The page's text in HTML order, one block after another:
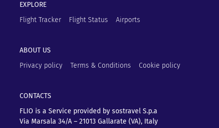
EXPLORE
Flight Tracker
Flight Status Airports
ABOUT US
Privacy policy
Terms & Conditions Cookie policy
CONTACTS
FLIO is a Service provided by sostravel S.p.a
Via Marsala 34/A – 21013 Gallarate (VA), Italy